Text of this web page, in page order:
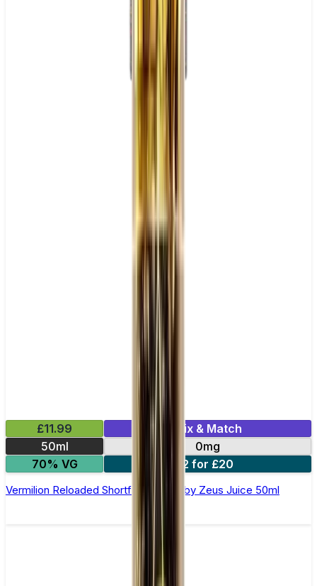
£11.99
Mix & Match
50ml
0mg
70% VG
2 for £20
Vermilion Reloaded Shortfill E-Liquid by Zeus Juice 50ml